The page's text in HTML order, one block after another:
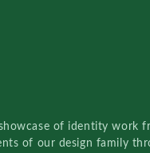
of identity work
of our design family